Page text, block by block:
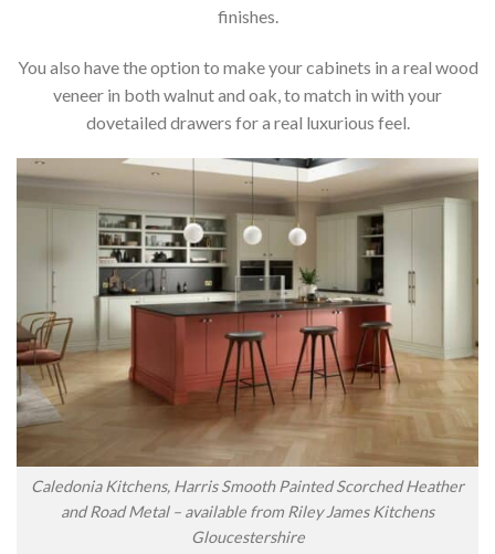
finishes.
You also have the option to make your cabinets in a real wood
veneer in both walnut and oak, to match in with your
dovetailed drawers for a real luxurious feel.
Caledonia Kitchens, Harris Smooth Painted Scorched Heather
and Road Metal – available from Riley James Kitchens
Gloucestershire